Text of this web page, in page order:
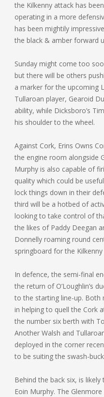
the Kilkenny attack has
operating in a more
has been mightily
the black & amber forward
Sunday might come too
but there will be others
a marker for the upcoming
Tullaroan player, Gearoid
ability, while Dicksboro’s
his shoulder to the wheel.
Against Cork, Erins Owns
the engine room alongside
Murphy is also capable of
quality which could be
lock things down in their
third will be a hotbed of
looking to take control of
the likes of Paddy Deegan
Donnelly roaming round
springboard for the
In defence, the semi-final
the return of O’Loughlin’s
to the starting line-up. Both
in helping to quell the Cork
the number six berth with
Another Walsh and
deployed in the corner
to be suiting the swash-
Behind the back six, is
Eoin Murphy. The